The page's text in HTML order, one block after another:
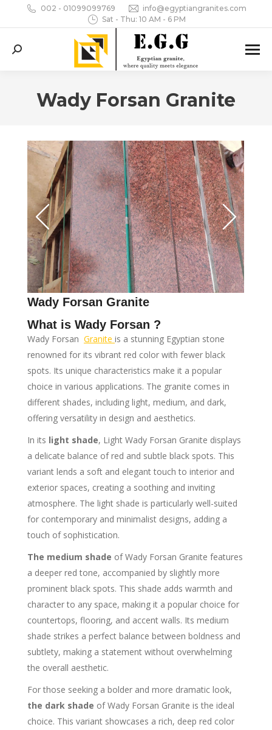
002 - 01099099769
info@egyptiangranites.com
Sat - Thu: 10 AM - 6 PM
Search:
Wady Forsan Granite
You are here:
Wady Forsan Granite
What is Wady Forsan ?
Wady Forsan Granite is a stunning Egyptian stone
renowned for its vibrant red color with fewer black
spots. Its unique characteristics make it a popular
choice in various applications. The granite comes in
different shades, including light, medium, and dark,
offering versatility in design and aesthetics.
In its light shade, Light Wady Forsan Granite displays
a delicate balance of red and subtle black spots. This
variant lends a soft and elegant touch to interior and
exterior spaces, creating a soothing and inviting
atmosphere. The light shade is particularly well-suited
for contemporary and minimalist designs, adding a
touch of sophistication.
The medium shade of Wady Forsan Granite features
a deeper red tone, accompanied by slightly more
prominent black spots. This shade adds warmth and
character to any space, making it a popular choice for
countertops, flooring, and accent walls. Its medium
shade strikes a perfect balance between boldness and
subtlety, making a statement without overwhelming
the overall aesthetic.
For those seeking a bolder and more dramatic look,
the dark shade of Wady Forsan Granite is the ideal
choice. This variant showcases a rich, deep red color